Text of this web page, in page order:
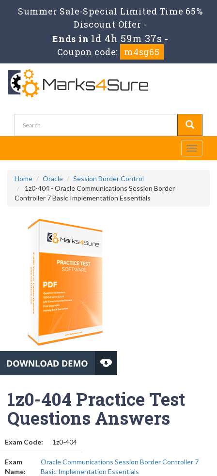
Summer Sale-Special Limited Time 65%
Discount Offer -
Ends in 1d 4h 59m 35s -
Coupon code:
m4sg65
Toggle
Home Oracle
Session Border Control
1z0-404 - Oracle Communications Session Border
Controller 7 Basic Implementation Essentials
1z0-404 Practice Test
Questions Answers
Exam Code: 1z0-404
Exam
Name:
Oracle Communications Session Border Controller 7
Basic Implementation Essentials